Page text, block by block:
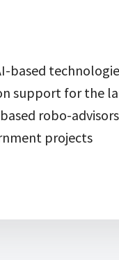
based
support for the
robo-advisors
projects